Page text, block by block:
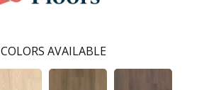
COLORS AVAILABLE